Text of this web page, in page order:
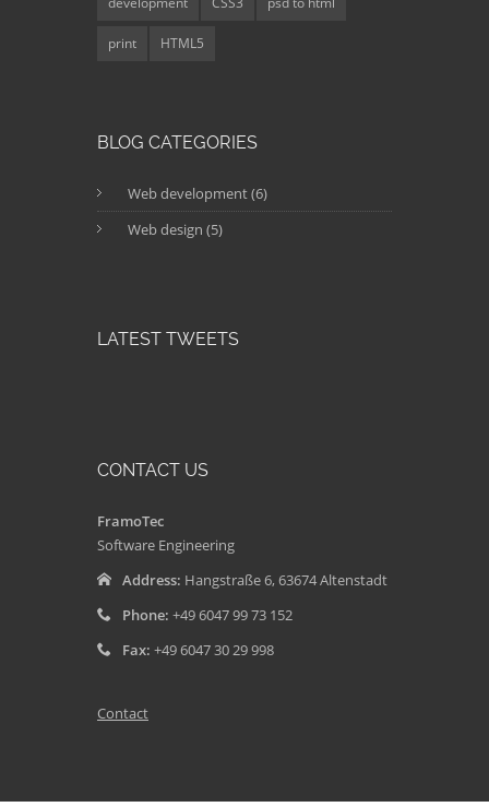
print HTML5
BLOG CATEGORIES
Web development (6)
Web design (5)
LATEST TWEETS
CONTACT US
FramoTec
Software Engineering
Address: Hangstraße 6, 63674 Altenstadt
Phone: +49 6047 99 73 152
Fax: +49 6047 30 29 998
Contact